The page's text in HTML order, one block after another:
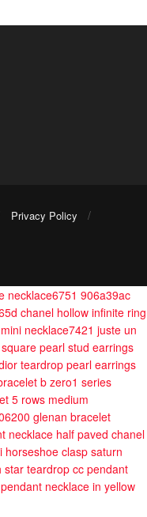
Privacy Policy
necklace6751 906a39ac
chanel hollow infinite ring
necklace7421 juste un
pearl stud earrings
teardrop pearl earrings
b zero1 series
5 rows medium
glenan bracelet
necklace half paved chanel
horseshoe clasp saturn
star teardrop cc pendant
necklace in yellow